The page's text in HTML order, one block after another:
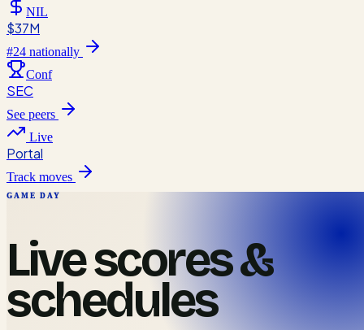
NIL
$37M
#24 nationally
Conf
SEC
See peers
Live
Portal
Track moves
GAME DAY
Live scores &
schedules